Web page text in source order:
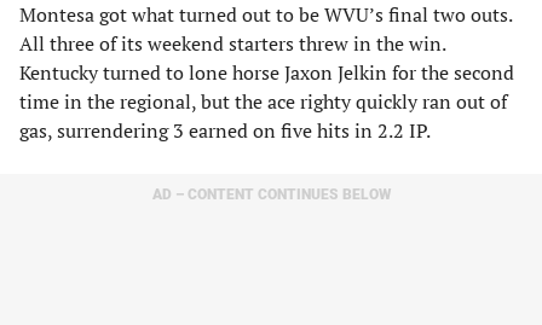
Montesa got what turned out to be WVU’s final two outs.
All three of its weekend starters threw in the win.
Kentucky turned to lone horse Jaxon Jelkin for the second
time in the regional, but the ace righty quickly ran out of
gas, surrendering 3 earned on five hits in 2.2 IP.
AD – CONTENT CONTINUES BELOW